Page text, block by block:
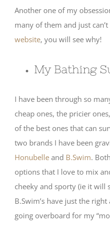
Another one of my
many of them and just
website, you will see why!
My Bathing
I have been through so
cheap ones, the pricier
of the best ones that can
two brands I have been
Honubelle and B.Swim.
options that I love to mix
cheeky and sporty (ie it will
B.Swim’s have just the
going overboard for my